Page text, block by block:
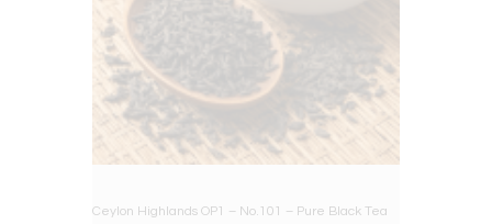
Ceylon Highlands OP1 – No.101 – Pure Black Tea